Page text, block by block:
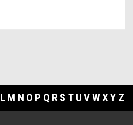
L M N O P Q R S T U V WXY Z